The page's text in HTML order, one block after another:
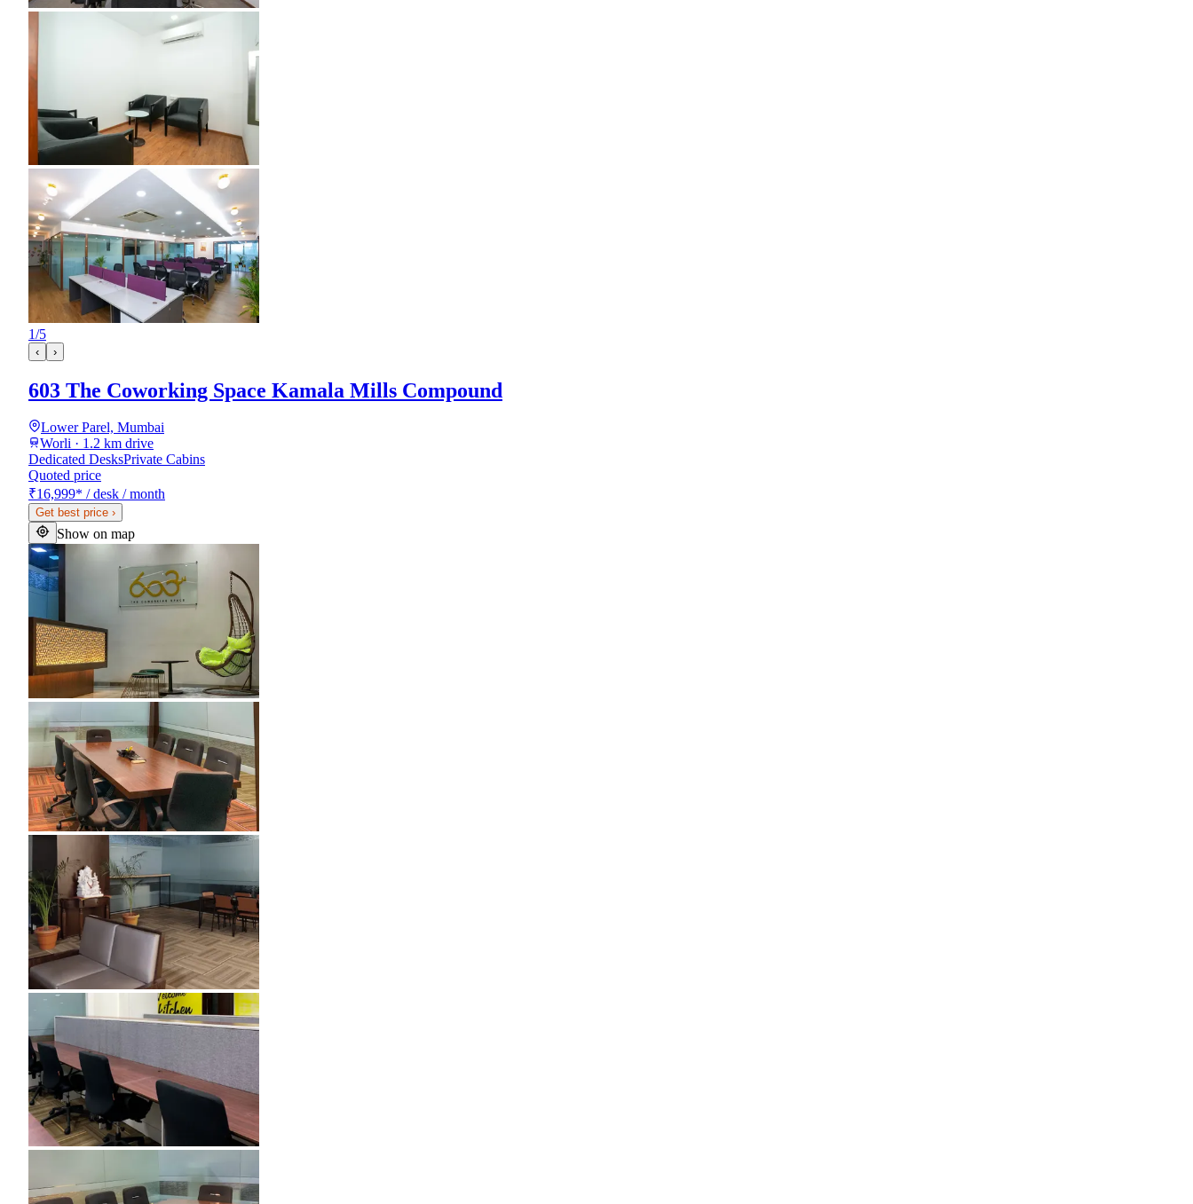
1/5
‹ ›
603 The Coworking Space Kamala Mills Compound
Lower Parel, Mumbai
Worli · 1.2 km drive
Dedicated DesksPrivate Cabins
Quoted price
₹16,999* / desk / month
Get best price ›
Show on map